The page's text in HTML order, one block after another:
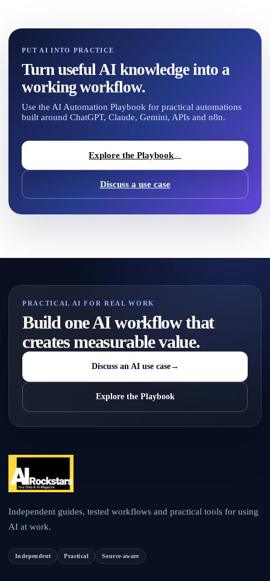
PUT AI INTO PRACTICE
Turn useful AI knowledge into a
working workflow.
Use the AI Automation Playbook for practical automations
built around ChatGPT, Claude, Gemini, APIs and n8n.
Explore the Playbook→
Discuss a use case
PRACTICAL AI FOR REAL WORK
Build one AI workflow that
creates measurable value.
Discuss an AI use case→
Explore the Playbook
Independent guides, tested workflows and practical tools for using
AI at work.
Independent Practical Source-aware